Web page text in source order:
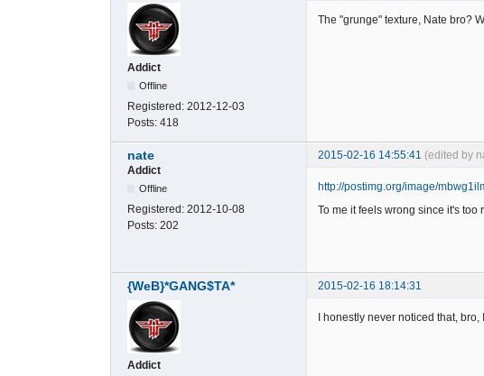
Addict
Offline
Registered: 2012-12-03
Posts: 418
The "grunge" texture, Nate bro?
nate 2015-02-16 14:55:41 (edited by
Addict
Offline
Registered: 2012-10-08
Posts: 202
http://postimg.org/image/
To me it feels wrong since it's
{WeB}*GANG$TA* 2015-02-16 18:14:31
Addict
I honestly never noticed that,